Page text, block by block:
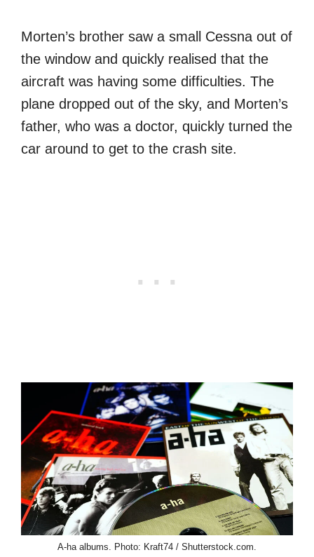
Morten’s brother saw a small Cessna out of
the window and quickly realised that the
aircraft was having some difficulties. The
plane dropped out of the sky, and Morten’s
father, who was a doctor, quickly turned the
car around to get to the crash site.
A-ha albums. Photo: Kraft74 / Shutterstock.com.